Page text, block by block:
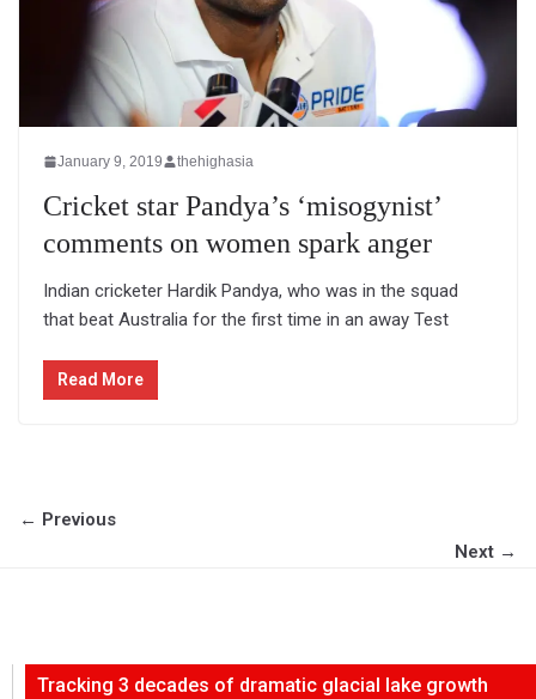
January 9, 2019 thehighasia
Cricket star Pandya’s ‘misogynist’
comments on women spark anger
Indian cricketer Hardik Pandya, who was in the squad
that beat Australia for the first time in an away Test
Read More
← Previous
Next →
Tracking 3 decades of dramatic glacial lake growth